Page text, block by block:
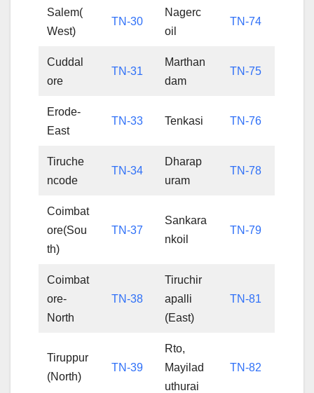
Salem(
West)
TN-30
Nagerc
oil
TN-74
Cuddal
ore
TN-31
Marthan
dam
TN-75
Erode-
East
TN-33 Tenkasi TN-76
Tiruche
ncode
TN-34
Dharap
uram
TN-78
Coimbat
ore(Sou
th)
TN-37
Sankara
nkoil
TN-79
Coimbat
ore-
North
TN-38
Tiruchir
apalli
(East)
TN-81
Tiruppur
(North)
TN-39
Rto,
Mayilad
uthurai
TN-82